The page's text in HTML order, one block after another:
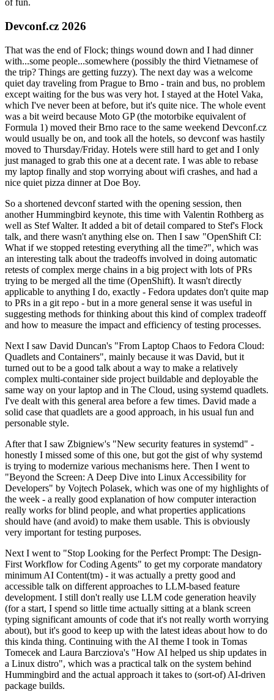
of fun.
Devconf.cz 2026
That was the end of Flock; things wound down and I had dinner
with...some people...somewhere (possibly the third Vietnamese of
the trip? Things are getting fuzzy). The next day was a welcome
quiet day traveling from Prague to Brno - train and bus, no problem
except waiting for the bus was very hot. I stayed at the Hotel Vaka,
which I've never been at before, but it's quite nice. The whole event
was a bit weird because Moto GP (the motorbike equivalent of
Formula 1) moved their Brno race to the same weekend Devconf.cz
would usually be on, and took all the hotels, so devconf was hastily
moved to Thursday/Friday. Hotels were still hard to get and I only
just managed to grab this one at a decent rate. I was able to rebase
my laptop finally and stop worrying about wifi crashes, and had a
nice quiet pizza dinner at Doe Boy.
So a shortened devconf started with the opening session, then
another Hummingbird keynote, this time with Valentin Rothberg as
well as Stef Walter. It added a bit of detail compared to Stef's Flock
talk, and there wasn't anything else on. Then I saw "OpenShift CI:
What if we stopped retesting everything all the time?", which was
an interesting talk about the tradeoffs involved in doing automatic
retests of complex merge chains in a big project with lots of PRs
trying to be merged all the time (OpenShift). It wasn't directly
applicable to anything I do, exactly - Fedora updates don't quite map
to PRs in a git repo - but in a more general sense it was useful in
suggesting methods for thinking about this kind of complex tradeoff
and how to measure the impact and efficiency of testing processes.
Next I saw David Duncan's "From Laptop Chaos to Fedora Cloud:
Quadlets and Containers", mainly because it was David, but it
turned out to be a good talk about a way to make a relatively
complex multi-container side project buildable and deployable the
same way on your laptop and in The Cloud, using systemd quadlets.
I've dealt with this general area before a few times. David made a
solid case that quadlets are a good approach, in his usual fun and
personable style.
After that I saw Zbigniew's "New security features in systemd" -
honestly I missed some of this one, but got the gist of why systemd
is trying to modernize various mechanisms here. Then I went to
"Beyond the Screen: A Deep Dive into Linux Accessibility for
Developers" by Vojtech Polasek, which was one of my highlights of
the week - a really good explanation of how computer interaction
really works for blind people, and what properties applications
should have (and avoid) to make them usable. This is obviously
very important for testing purposes.
Next I went to "Stop Looking for the Perfect Prompt: The Design-
First Workflow for Coding Agents" to get my corporate mandatory
minimum AI Content(tm) - it was actually a pretty good and
accessible talk on different approaches to LLM-based feature
development. I still don't really use LLM code generation heavily
(for a start, I spend so little time actually sitting at a blank screen
typing significant amounts of code that it's not really worth worrying
about), but it's good to keep up with the latest ideas about how to do
this kinda thing. Continuing with the AI theme I took in Tomas
Tomecek and Laura Barcziova's "How AI helped us ship updates in
a Linux distro", which was a practical talk on the system behind
Hummingbird and the actual approach it takes to (sort-of) AI-driven
package builds.